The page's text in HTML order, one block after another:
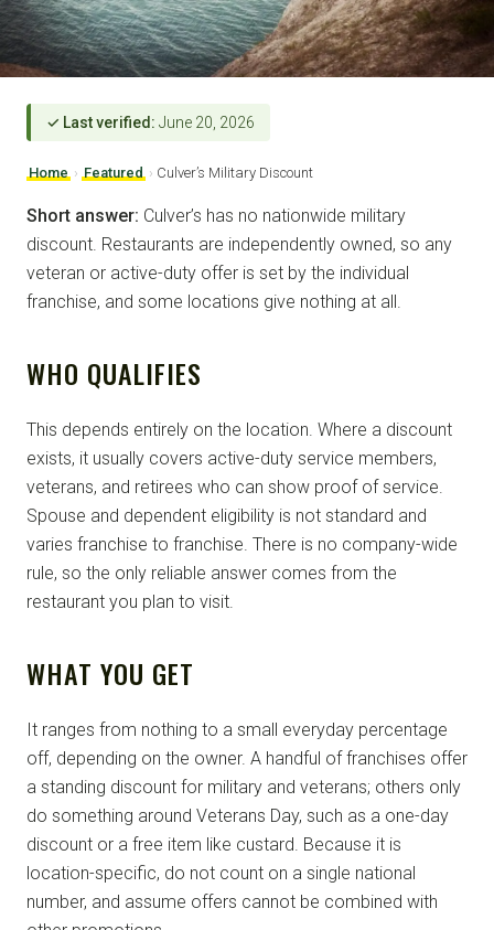
✓ Last verified: June 20, 2026
Home › Featured › Culver’s Military Discount
Short answer: Culver’s has no nationwide military
discount. Restaurants are independently owned, so any
veteran or active-duty offer is set by the individual
franchise, and some locations give nothing at all.
WHO QUALIFIES
This depends entirely on the location. Where a discount
exists, it usually covers active-duty service members,
veterans, and retirees who can show proof of service.
Spouse and dependent eligibility is not standard and
varies franchise to franchise. There is no company-wide
rule, so the only reliable answer comes from the
restaurant you plan to visit.
WHAT YOU GET
It ranges from nothing to a small everyday percentage
off, depending on the owner. A handful of franchises offer
a standing discount for military and veterans; others only
do something around Veterans Day, such as a one-day
discount or a free item like custard. Because it is
location-specific, do not count on a single national
number, and assume offers cannot be combined with